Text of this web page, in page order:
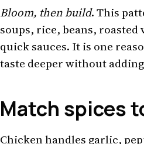
Bloom, then build. This
soups, rice, beans, roasted
quick sauces. It is one
taste deeper without
Match spices
Chicken handles garlic,